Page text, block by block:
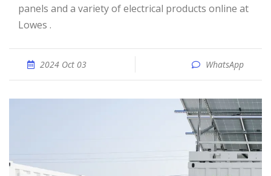
panels and a variety of electrical products online at
Lowes .
2024 Oct 03 WhatsApp